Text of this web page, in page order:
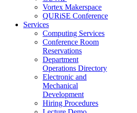
Vortex Makerspace
QURiSE Conference
Services
Computing Services
Conference Room
Reservations
Department
Operations Directory
Electronic and
Mechanical
Development
Hiring Procedures